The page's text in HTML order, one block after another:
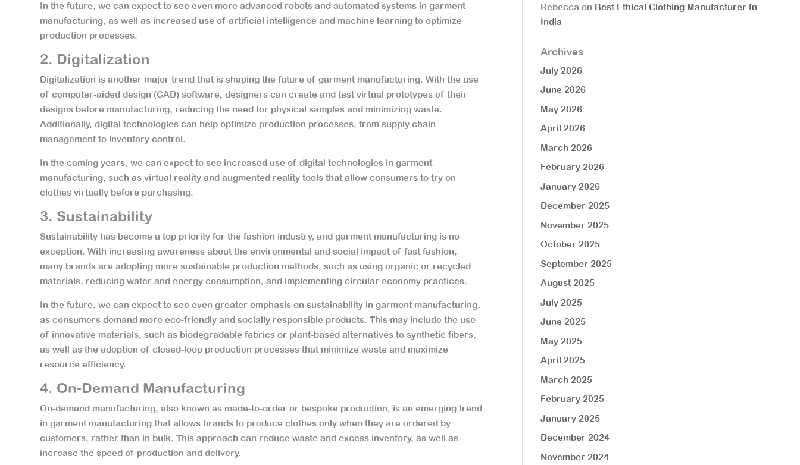
In the future, we can expect to see even more advanced robots and automated systems in garment
manufacturing, as well as increased use of artificial intelligence and machine learning to optimize
production processes.
2. Digitalization
Digitalization is another major trend that is shaping the future of garment manufacturing. With the use
of computer-aided design (CAD) software, designers can create and test virtual prototypes of their
designs before manufacturing, reducing the need for physical samples and minimizing waste.
Additionally, digital technologies can help optimize production processes, from supply chain
management to inventory control.
In the coming years, we can expect to see increased use of digital technologies in garment
manufacturing, such as virtual reality and augmented reality tools that allow consumers to try on
clothes virtually before purchasing.
3. Sustainability
Sustainability has become a top priority for the fashion industry, and garment manufacturing is no
exception. With increasing awareness about the environmental and social impact of fast fashion,
many brands are adopting more sustainable production methods, such as using organic or recycled
materials, reducing water and energy consumption, and implementing circular economy practices.
In the future, we can expect to see even greater emphasis on sustainability in garment manufacturing,
as consumers demand more eco-friendly and socially responsible products. This may include the use
of innovative materials, such as biodegradable fabrics or plant-based alternatives to synthetic fibers,
as well as the adoption of closed-loop production processes that minimize waste and maximize
resource efficiency.
4. On-Demand Manufacturing
On-demand manufacturing, also known as made-to-order or bespoke production, is an emerging trend
in garment manufacturing that allows brands to produce clothes only when they are ordered by
customers, rather than in bulk. This approach can reduce waste and excess inventory, as well as
increase the speed of production and delivery.
Rebecca on Best Ethical Clothing Manufacturer In
India
Archives
July 2026
June 2026
May 2026
April 2026
March 2026
February 2026
January 2026
December 2025
November 2025
October 2025
September 2025
August 2025
July 2025
June 2025
May 2025
April 2025
March 2025
February 2025
January 2025
December 2024
November 2024